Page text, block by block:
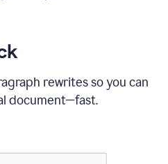
rewrites so you can
document—fast.